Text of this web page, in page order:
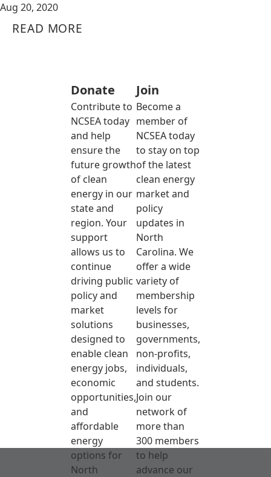
Aug 20, 2020
READ MORE
Donate
Contribute to
NCSEA today
and help
ensure the
future growth
of clean
energy in our
state and
region. Your
support
allows us to
continue
driving public
policy and
market
solutions
designed to
enable clean
energy jobs,
economic
opportunities,
and
affordable
energy
options for
North
Join
Become a
member of
NCSEA today
to stay on top
of the latest
clean energy
market and
policy
updates in
North
Carolina. We
offer a wide
variety of
membership
levels for
businesses,
governments,
non-profits,
individuals,
and students.
Join our
network of
more than
300 members
to help
advance our